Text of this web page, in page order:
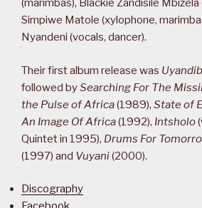
(marimbas), Blackie Zandisile Mbizela
Simpiwe Matole (xylophone,
Nyandeni (vocals, dancer).
Their first album release was
followed bySearching For The
the Pulse of Africa(1989), State of
An Image Of Africa(1992), Intsholo
Quintet in 1995), Drums For
(1997) and Vuyani(2000).
Discography